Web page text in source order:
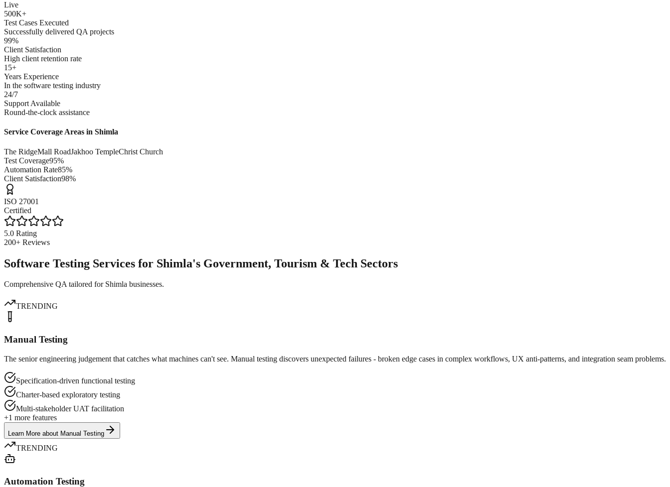
Live
500K+
Test Cases Executed
Successfully delivered QA projects
99%
Client Satisfaction
High client retention rate
15+
Years Experience
In the software testing industry
24/7
Support Available
Round-the-clock assistance
Service Coverage Areas in Shimla
The RidgeMall RoadJakhoo TempleChrist Church
Test Coverage95%
Automation Rate85%
Client Satisfaction98%
ISO 27001
Certified
5.0 Rating
200+ Reviews
Software Testing Services for Shimla's Government, Tourism & Tech Sectors
Comprehensive QA tailored for Shimla businesses.
TRENDING
Manual Testing
The senior engineering judgement that catches what machines can't see. Manual testing discovers unexpected failures - broken edge cases in complex workflows, UX anti-patterns, and integration seam problems.
Specification-driven functional testing
Charter-based exploratory testing
Multi-stakeholder UAT facilitation
+1 more features
Learn More about Manual Testing
TRENDING
Automation Testing